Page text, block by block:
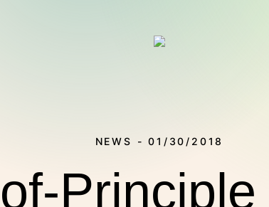
NEWS - 01/30/2018